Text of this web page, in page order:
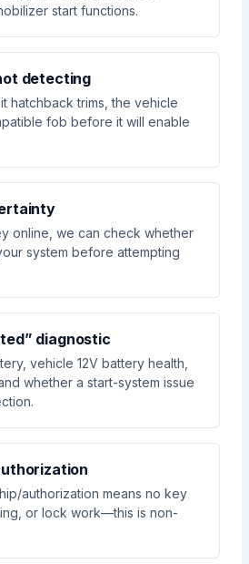
start functions.
detecting
hatchback trims, the vehicle
fob before it will enable
online, we can check whether
system before attempting
diagnostic
vehicle 12V battery health,
whether a start-system issue
authorization means no key
or lock work—this is non-